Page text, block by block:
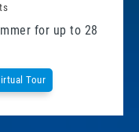
for up to 28
Tour